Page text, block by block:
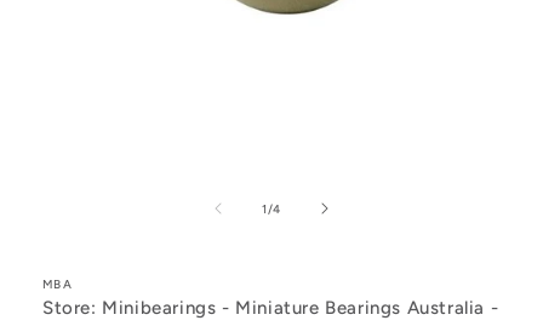
1/of
4
MBA
Store: Minibearings - Miniature Bearings Australia -